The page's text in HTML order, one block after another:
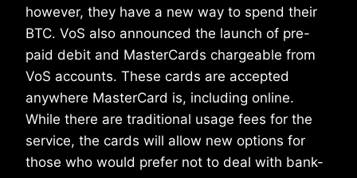
however, they have a new way to spend their
BTC. VoS also announced the launch of pre-
paid debit and MasterCards chargeable from
VoS accounts. These cards are accepted
anywhere MasterCard is, including online.
While there are traditional usage fees for the
service, the cards will allow new options for
those who would prefer not to deal with bank-